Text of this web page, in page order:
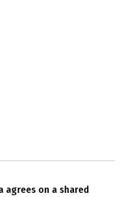
agrees on a shared